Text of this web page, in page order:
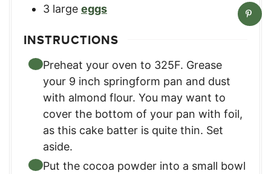
3 large eggs
INSTRUCTIONS
Preheat your oven to 325F. Grease
your 9 inch springform pan and dust
with almond flour. You may want to
cover the bottom of your pan with foil,
as this cake batter is quite thin. Set
aside.
Put the cocoa powder into a small bowl